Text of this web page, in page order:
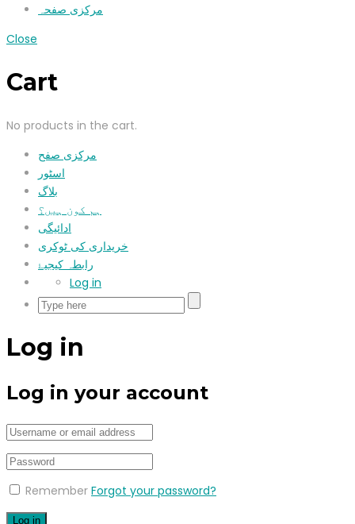
مرکزی صفحہ
Close
Cart
No products in the cart.
مرکزی صفح
اسٹور
بلاگ
ہم کون ہیں؟
ادائیگی
خریداری کی ٹوکری
رابطہ کیجیۓ
Log in
Log in
Log in your account
Remember Forgot your password?